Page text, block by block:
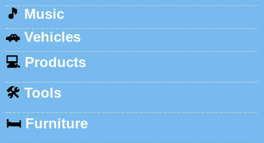
🎵 Music
🚗 Vehicles
💻 Products
🛠️ Tools
🛏️ Furniture